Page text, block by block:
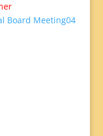
Board Meeting04